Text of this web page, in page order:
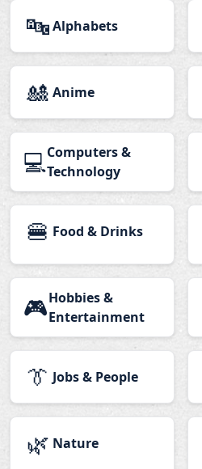
🔤Alphabets
🎎 Anime
💻Computers &
Technology
🍔 Food & Drinks
🎮Hobbies &
Entertainment
👔 Jobs & People
🌿 Nature